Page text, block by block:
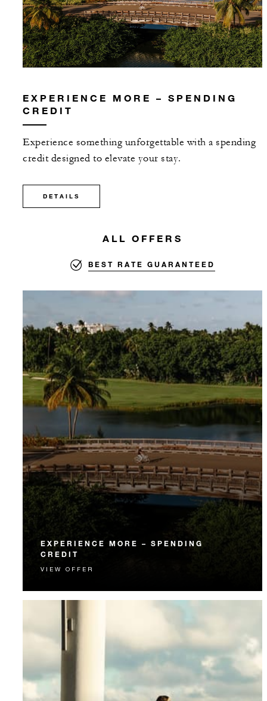
EXPERIENCE MORE – SPENDING
CREDIT
Experience something unforgettable with a spending
credit designed to elevate your stay.
DETAILS
ALL OFFERS
BEST RATE GUARANTEED
EXPERIENCE MORE – SPENDING
CREDIT
Experience something unforgettable with a spending
VIEW OFFER